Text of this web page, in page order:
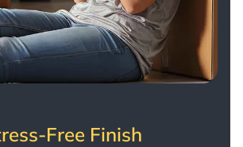
Free Finish